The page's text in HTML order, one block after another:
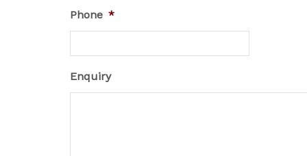
Phone *
Enquiry